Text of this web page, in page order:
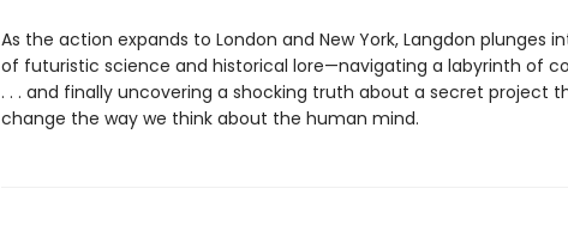
As the action expands to London and New York, Langdon plunges
of futuristic science and historical lore—navigating a labyrinth of
. . . and finally uncovering a shocking truth about a secret project
change the way we think about the human mind.